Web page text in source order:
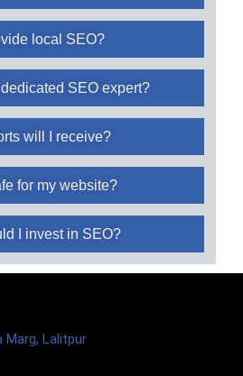
local SEO?
SEO expert?
will I receive?
for my website?
I invest in SEO?
Marg, Lalitpur